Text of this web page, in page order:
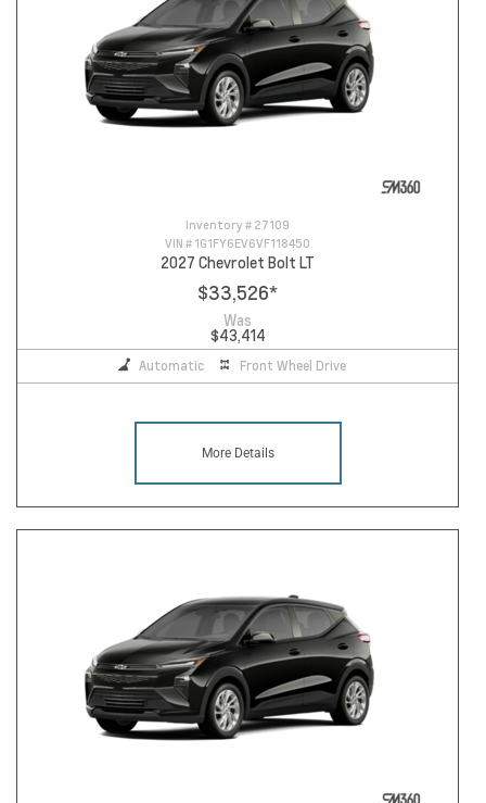
Inventory # 27109
VIN # 1G1FY6EV6VF118450
2027 Chevrolet Bolt LT
$33,526*
Was
$43,414
Automatic Front Wheel Drive
More Details